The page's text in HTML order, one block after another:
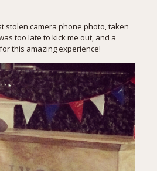
stolen camera phone photo, taken
too late to kick me out, and a
for this amazing experience!